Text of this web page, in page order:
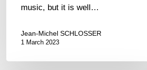
music, but it is well…
Jean-Michel SCHLOSSER
1 March 2023